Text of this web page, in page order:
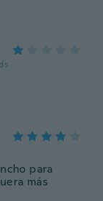
para
más